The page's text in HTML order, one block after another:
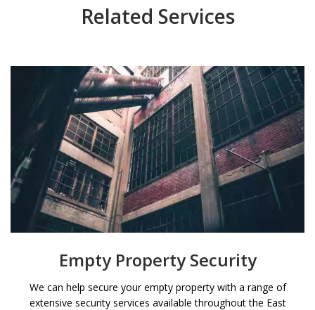
Related Services
Empty Property Security
We can help secure your empty property with a range of
extensive security services available throughout the East